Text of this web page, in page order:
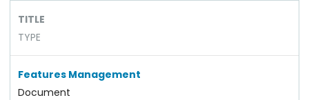
TITLE
TYPE
Features Management
Document